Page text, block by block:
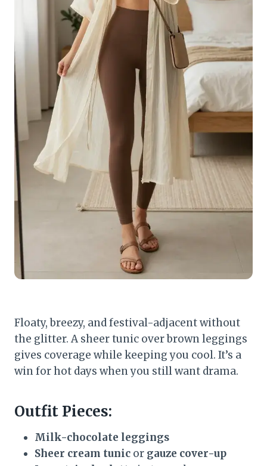
Floaty, breezy, and festival-adjacent without
the glitter. A sheer tunic over brown leggings
gives coverage while keeping you cool. It’s a
win for hot days when you still want drama.
Outfit Pieces:
Milk-chocolate leggings
Sheer cream tunic or gauze cover-up